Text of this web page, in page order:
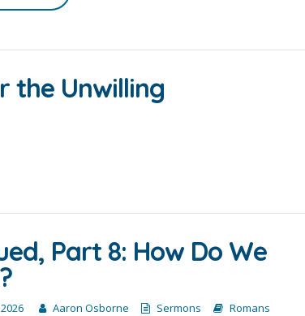
the Unwilling
Part 8: How Do We
Aaron Osborne Sermons Romans